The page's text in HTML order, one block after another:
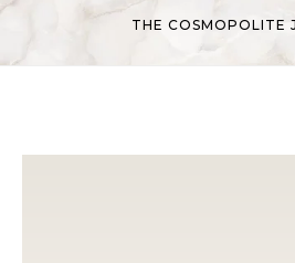
THE COSMOPOLITE